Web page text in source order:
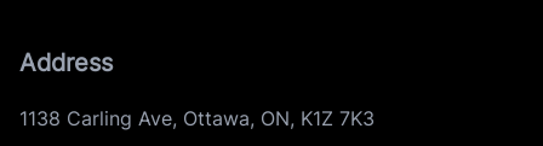
Address
1138 Carling Ave, Ottawa, ON, K1Z 7K3